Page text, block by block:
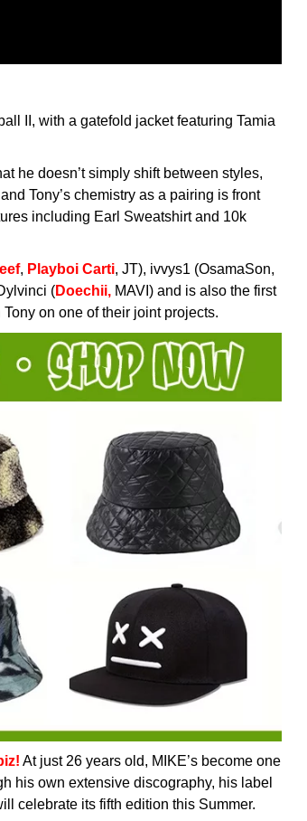
II, with a gatefold jacket featuring Tamia
he doesn’t simply shift between styles,
Tony’s chemistry as a pairing is front
including Earl Sweatshirt and 10k
, Playboi Carti, JT), ivvys1 (OsamaSon,
(Doechii, MAVI) and is also the first
on one of their joint projects.
At just 26 years old, MIKE’s become one
his own extensive discography, his label
celebrate its fifth edition this Summer.